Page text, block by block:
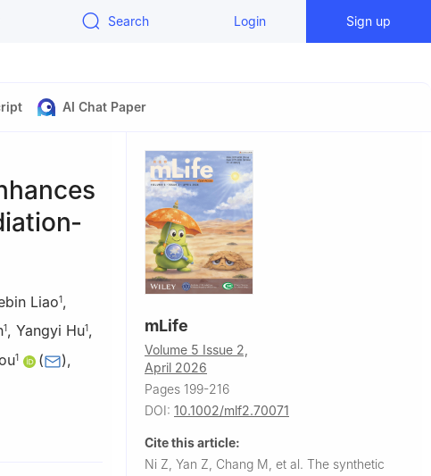
Search Login Sign up
AI Chat Paper
Liao1,
1, Yangyi Hu1,
1 ( ),
mLife
Volume 5 Issue 2,
April 2026
Pages 199-216
DOI: 10.1002/mlf2.70071
Cite this article:
Ni Z, Yan Z, Chang M, et al. The synthetic